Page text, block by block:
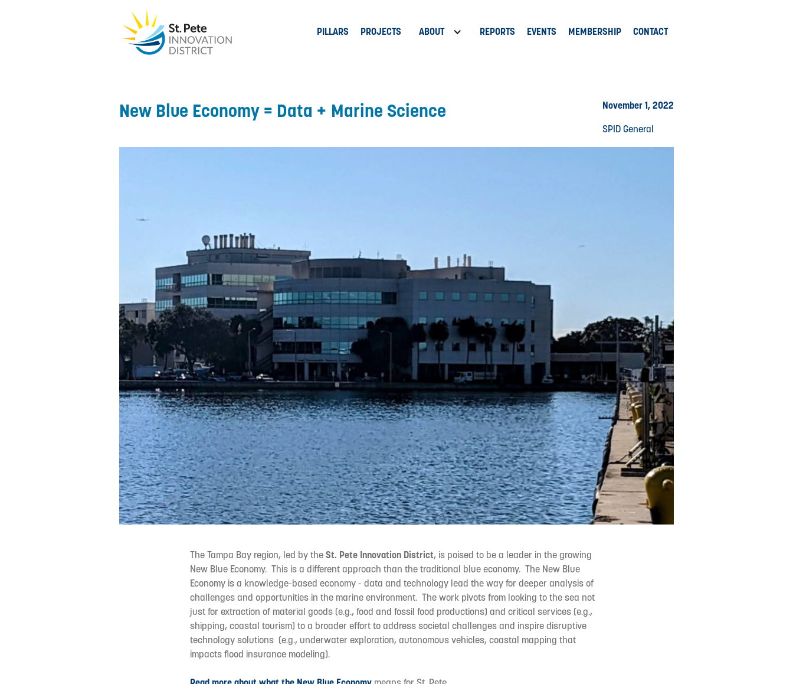
PILLARS PROJECTS ABOUT REPORTS EVENTS MEMBERSHIP CONTACT
New Blue Economy = Data + Marine Science
November 1, 2022
SPID General
The Tampa Bay region, led by theSt. Pete Innovation District, is poised to be a leader in the growing
New Blue Economy. This is a different approach than the traditional blue economy. The New Blue
Economy is a knowledge-based economy - data and technology lead the way for deeper analysis of
challenges and opportunities in the marine environment. The work pivots from looking to the sea not
just for extraction of material goods (e.g., food and fossil food productions) and critical services (e.g.,
shipping, coastal tourism) to a broader effort to address societal challenges and inspire disruptive
technology solutions (e.g., underwater exploration, autonomous vehicles, coastal mapping that
impacts flood insurance modeling).